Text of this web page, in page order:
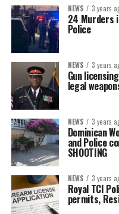
NEWS 3 years
24 Murders
Police
NEWS 3 years
Gun
legal
NEWS 3 years
Dominican
and Police
SHOOTING
NEWS 3 years
Royal TCI
permits,